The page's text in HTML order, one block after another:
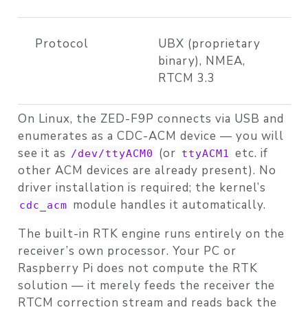
Protocol
UBX (proprietary
binary), NMEA,
RTCM 3.3
On Linux, the ZED-F9P connects via USB and
enumerates as a CDC-ACM device — you will
see it as /dev/ttyACM0 (or ttyACM1 etc. if
other ACM devices are already present). No
driver installation is required; the kernel’s
cdc_acm module handles it automatically.
The built-in RTK engine runs entirely on the
receiver’s own processor. Your PC or
Raspberry Pi does not compute the RTK
solution — it merely feeds the receiver the
RTCM correction stream and reads back the